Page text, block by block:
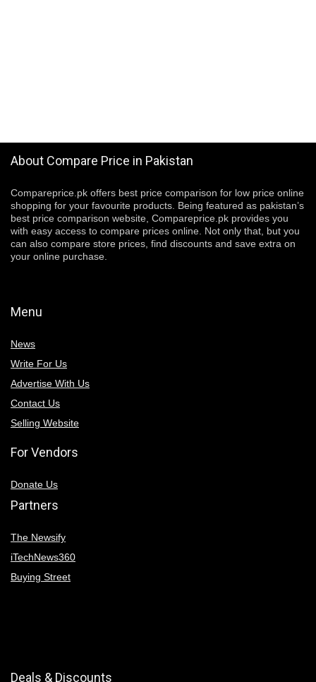
About Compare Price in Pakistan
Compareprice.pk offers best price comparison for low price online
shopping for your favourite products. Being featured as pakistan’s
best price comparison website, Compareprice.pk provides you
with easy access to compare prices online. Not only that, but you
can also compare store prices, find discounts and save extra on
your online purchase.
Menu
News
Write For Us
Advertise With Us
Contact Us
Selling Website
For Vendors
Donate Us
Partners
The Newsify
iTechNews360
Buying Street
Deals & Discounts